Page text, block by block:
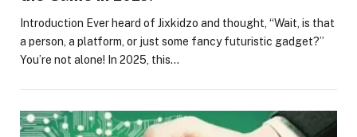
Introduction Ever heard of Jixkidzo and thought, “Wait, is that
a person, a platform, or just some fancy futuristic gadget?”
You’re not alone! In 2025, this…